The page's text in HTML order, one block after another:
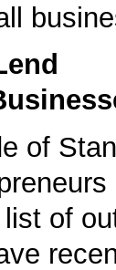
of
of